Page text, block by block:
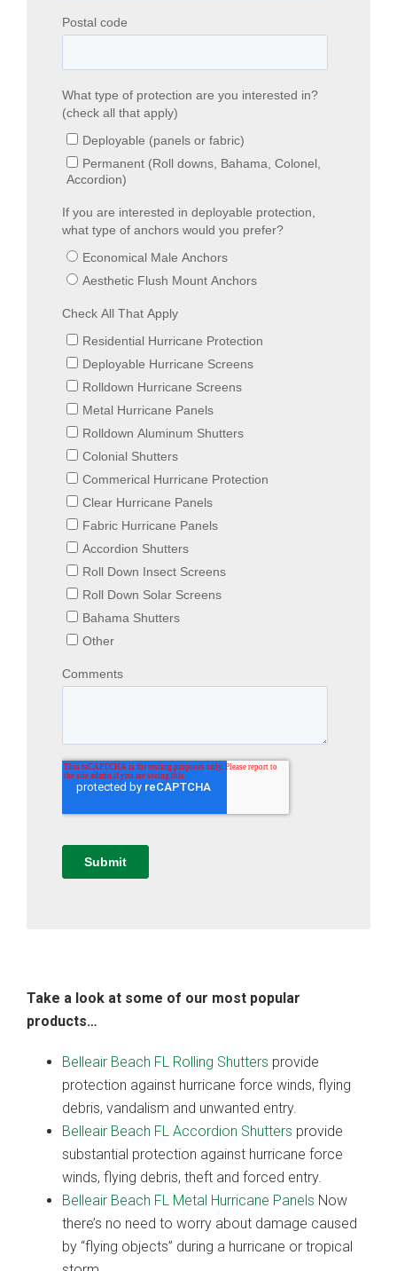
Take a look at some of our most popular
products…
Belleair Beach FL Rolling Shutters provide
protection against hurricane force winds, flying
debris, vandalism and unwanted entry.
Belleair Beach FL Accordion Shutters provide
substantial protection against hurricane force
winds, flying debris, theft and forced entry.
Belleair Beach FL Metal Hurricane Panels Now
there’s no need to worry about damage caused
by “flying objects” during a hurricane or tropical